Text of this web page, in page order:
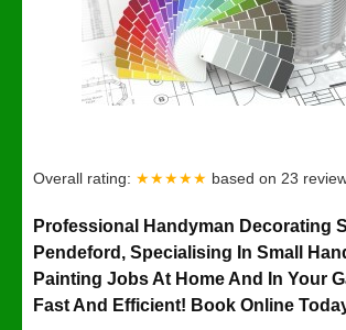
Overall rating: ★★★★★ based on 23
Professional Handyman Decorating
Pendeford, Specialising In Small
Painting Jobs At Home And In Your
Fast And Efficient! Book Online